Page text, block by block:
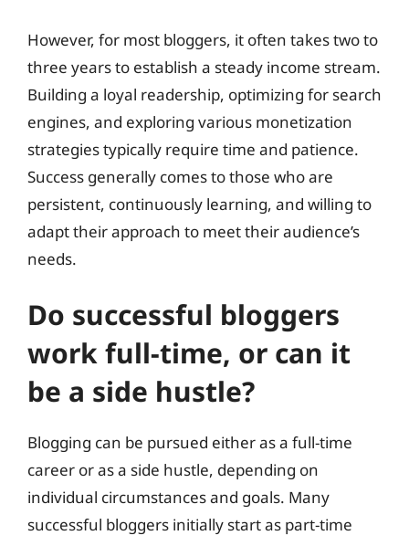
However, for most bloggers, it often takes two to
three years to establish a steady income stream.
Building a loyal readership, optimizing for search
engines, and exploring various monetization
strategies typically require time and patience.
Success generally comes to those who are
persistent, continuously learning, and willing to
adapt their approach to meet their audience’s
needs.
Do successful bloggers
work full-time, or can it
be a side hustle?
Blogging can be pursued either as a full-time
career or as a side hustle, depending on
individual circumstances and goals. Many
successful bloggers initially start as part-time